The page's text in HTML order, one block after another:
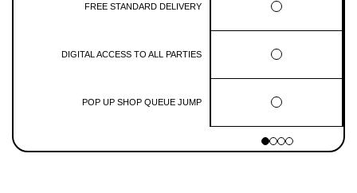
FREE STANDARD DELIVERY
DIGITAL ACCESS TO ALL PARTIES
POP UP SHOP QUEUE JUMP